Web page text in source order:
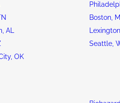
Boston,
AL
Seattle,
OK